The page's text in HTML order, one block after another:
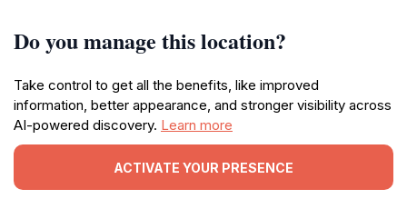
Do you manage this location?
Take control to get all the benefits, like improved
information, better appearance, and stronger visibility across
AI-powered discovery. Learn more
ACTIVATE YOUR PRESENCE